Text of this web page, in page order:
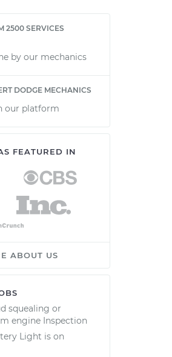
2500 SERVICES
by our mechanics
DODGE MECHANICS
our platform
FEATURED IN
ABOUT US
squealing or
engine Inspection
Light is on